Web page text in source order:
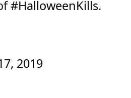
#HalloweenKills.
2019